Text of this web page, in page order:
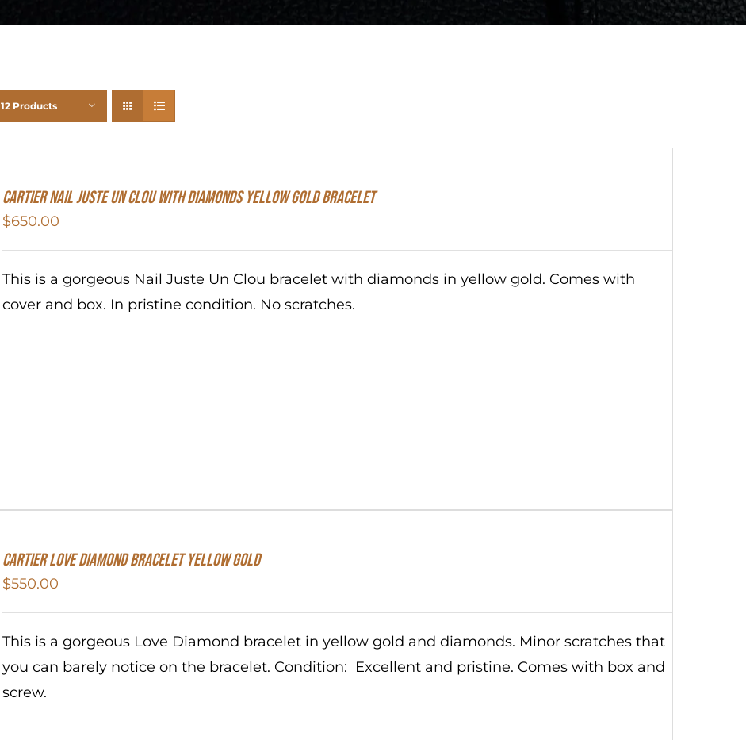
12 Products
Cartier Nail Juste Un Clou With Diamonds Yellow Gold Bracelet
$650.00
This is a gorgeous Nail Juste Un Clou bracelet with diamonds in yellow gold. Comes with
cover and box. In pristine condition. No scratches.
Cartier Love Diamond Bracelet Yellow Gold
$550.00
This is a gorgeous Love Diamond bracelet in yellow gold and diamonds. Minor scratches that
you can barely notice on the bracelet. Condition: Excellent and pristine. Comes with box and
screw.